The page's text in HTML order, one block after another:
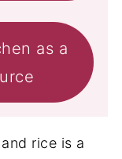
as a
rice is a